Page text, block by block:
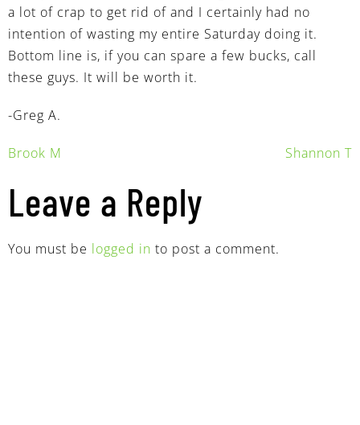
a lot of crap to get rid of and I certainly had no
intention of wasting my entire Saturday doing it.
Bottom line is, if you can spare a few bucks, call
these guys. It will be worth it.
-Greg A.
Brook M Shannon T
Leave a Reply
You must be logged in to post a comment.